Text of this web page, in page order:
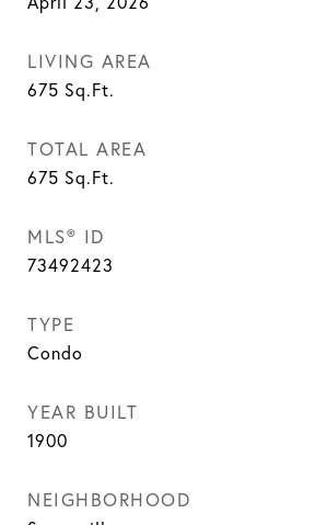
LIVING AREA
675 Sq.Ft.
TOTAL AREA
675 Sq.Ft.
MLS® ID
73492423
TYPE
Condo
YEAR BUILT
1900
NEIGHBORHOOD